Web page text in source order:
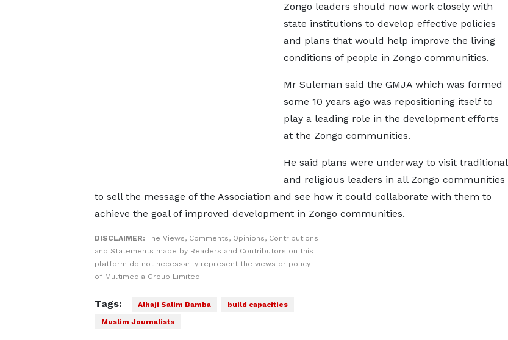
Zongo leaders should now work closely with
state institutions to develop effective policies
and plans that would help improve the living
conditions of people in Zongo communities.
Mr Suleman said the GMJA which was formed
some 10 years ago was repositioning itself to
play a leading role in the development efforts
at the Zongo communities.
He said plans were underway to visit traditional
and religious leaders in all Zongo communities
to sell the message of the Association and see how it could collaborate with them to
achieve the goal of improved development in Zongo communities.
DISCLAIMER: The Views, Comments, Opinions, Contributions
and Statements made by Readers and Contributors on this
platform do not necessarily represent the views or policy
of Multimedia Group Limited.
Tags: Alhaji Salim Bamba
build capacities
Muslim Journalists